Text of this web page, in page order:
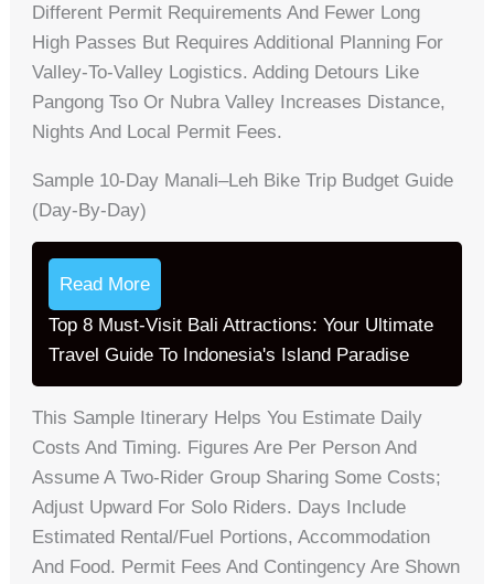
Different Permit Requirements And Fewer Long
High Passes But Requires Additional Planning For
Valley-To-Valley Logistics. Adding Detours Like
Pangong Tso Or Nubra Valley Increases Distance,
Nights And Local Permit Fees.
Sample 10-Day Manali–Leh Bike Trip Budget Guide
(day-By-Day)
Read More
Top 8 Must-Visit Bali Attractions: Your Ultimate
Travel Guide To Indonesia's Island Paradise
This Sample Itinerary Helps You Estimate Daily
Costs And Timing. Figures Are Per Person And
Assume A Two-Rider Group Sharing Some Costs;
Adjust Upward For Solo Riders. Days Include
Estimated Rental/fuel Portions, Accommodation
And Food. Permit Fees And Contingency Are Shown